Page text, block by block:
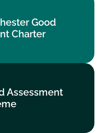
Good
Charter
Charter
Assessment